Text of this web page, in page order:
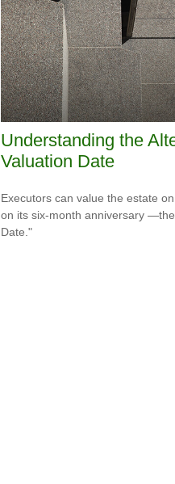
Understanding the
Valuation Date
Executors can value the estate
on its six-month anniversary —the
Date."